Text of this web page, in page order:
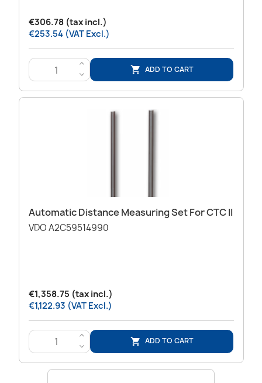
€306.78 (tax incl.)
€253.54 (VAT Excl.)
>
<
 ADD TO CART
Automatic Distance Measuring Set For CTC II
VDO A2C59514990
€1,358.75 (tax incl.)
€1,122.93 (VAT Excl.)
>
<
 ADD TO CART